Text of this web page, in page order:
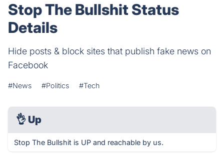
Stop The Bullshit Status
Details
Hide posts & block sites that publish fake news on
Facebook
#News #Politics #Tech
👌 Up
Stop The Bullshit is UP and reachable by us.